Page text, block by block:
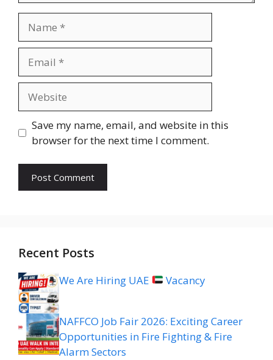
Save my name, email, and website in this
browser for the next time I comment.
Recent Posts
We Are Hiring UAE Vacancy
NAFFCO Job Fair 2026: Exciting Career
Opportunities in Fire Fighting & Fire
Alarm Sectors